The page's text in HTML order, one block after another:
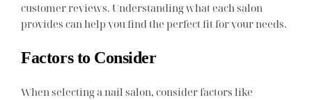
customer reviews. Understanding what each salon
provides can help you find the perfect fit for your needs.
Factors to Consider
When selecting a nail salon, consider factors like